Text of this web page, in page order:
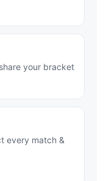
your bracket
every match &